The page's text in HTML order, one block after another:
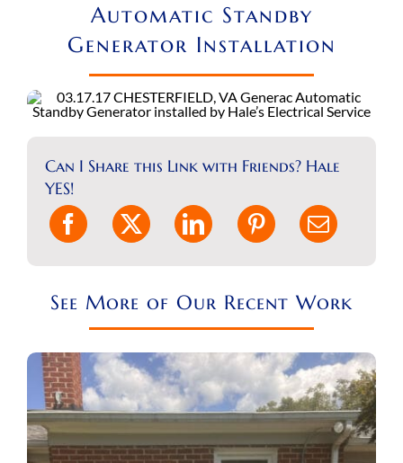
Hale YES Insider
REQUEST A CONSULT
Automatic Standby
Generator Installation
Can I Share this Link with Friends? Hale
YES!
See More of Our Recent Work